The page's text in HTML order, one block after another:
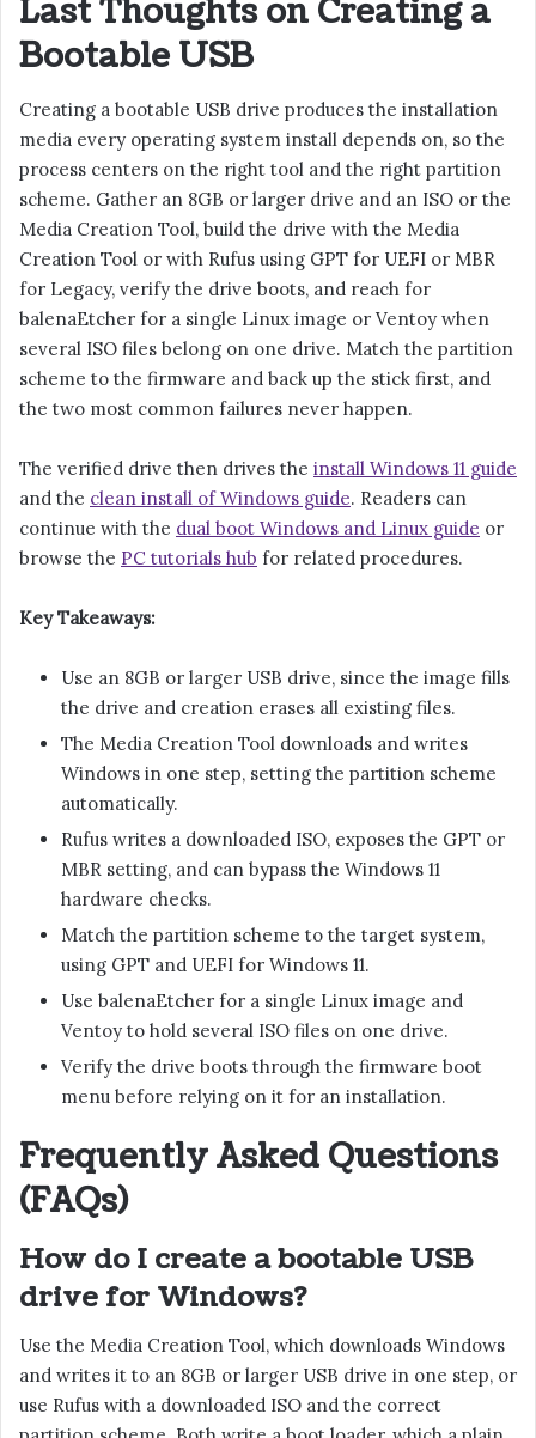
Last Thoughts on Creating a
Bootable USB
Creating a bootable USB drive produces the installation
media every operating system install depends on, so the
process centers on the right tool and the right partition
scheme. Gather an 8GB or larger drive and an ISO or the
Media Creation Tool, build the drive with the Media
Creation Tool or with Rufus using GPT for UEFI or MBR
for Legacy, verify the drive boots, and reach for
balenaEtcher for a single Linux image or Ventoy when
several ISO files belong on one drive. Match the partition
scheme to the firmware and back up the stick first, and
the two most common failures never happen.
The verified drive then drives the install Windows 11 guide
and the clean install of Windows guide. Readers can
continue with the dual boot Windows and Linux guide or
browse the PC tutorials hub for related procedures.
Key Takeaways:
Use an 8GB or larger USB drive, since the image fills
the drive and creation erases all existing files.
The Media Creation Tool downloads and writes
Windows in one step, setting the partition scheme
automatically.
Rufus writes a downloaded ISO, exposes the GPT or
MBR setting, and can bypass the Windows 11
hardware checks.
Match the partition scheme to the target system,
using GPT and UEFI for Windows 11.
Use balenaEtcher for a single Linux image and
Ventoy to hold several ISO files on one drive.
Verify the drive boots through the firmware boot
menu before relying on it for an installation.
Frequently Asked Questions
(FAQs)
How do I create a bootable USB
drive for Windows?
Use the Media Creation Tool, which downloads Windows
and writes it to an 8GB or larger USB drive in one step, or
use Rufus with a downloaded ISO and the correct